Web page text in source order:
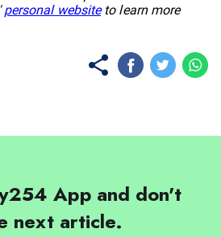
personal websiteto learn more
App and don't
next article.